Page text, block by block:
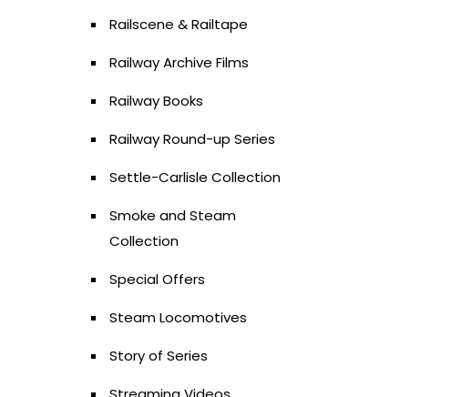
Railscene & Railtape
Railway Archive Films
Railway Books
Railway Round-up Series
Settle-Carlisle Collection
Smoke and Steam
Collection
Special Offers
Steam Locomotives
Story of Series